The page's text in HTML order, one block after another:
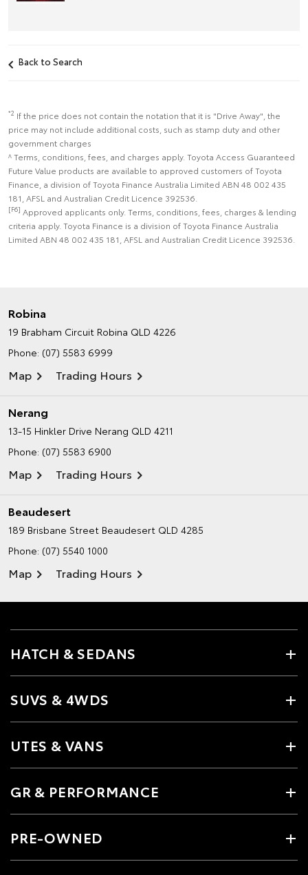
Back to Search
*2 If the price does not contain the notation that it is "Drive Away", the
price may not include additional costs, such as stamp duty and other
government charges
^ Terms, conditions, fees, and charges apply. Toyota Access Guaranteed
Future Value products are available to approved customers of Toyota
Finance, a division of Toyota Finance Australia Limited ABN 48 002 435
181, AFSL and Australian Credit Licence 392536.
[F6] Approved applicants only. Terms, conditions, fees, charges & lending
criteria apply. Toyota Finance is a division of Toyota Finance Australia
Limited ABN 48 002 435 181, AFSL and Australian Credit Licence 392536.
Robina
19 Brabham Circuit Robina QLD 4226
Phone: (07) 5583 6999
Map Trading Hours
Nerang
13-15 Hinkler Drive Nerang QLD 4211
Phone: (07) 5583 6900
Map Trading Hours
Beaudesert
189 Brisbane Street Beaudesert QLD 4285
Phone: (07) 5540 1000
Map Trading Hours
HATCH & SEDANS
SUVS & 4WDS
UTES & VANS
GR & PERFORMANCE
PRE-OWNED